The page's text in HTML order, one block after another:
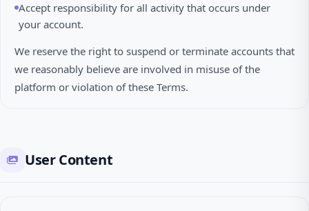
Accept responsibility for all activity that occurs under
your account.
We reserve the right to suspend or terminate accounts that
we reasonably believe are involved in misuse of the
platform or violation of these Terms.
User Content